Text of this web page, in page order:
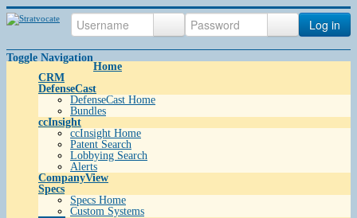
Log in
Toggle Navigation
Home
CRM
DefenseCast
DefenseCast Home
Bundles
ccInsight
ccInsight Home
Patent Search
Lobbying Search
Alerts
CompanyView
Specs
Specs Home
Custom Systems